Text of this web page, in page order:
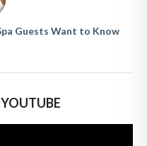
Guests Want to Know